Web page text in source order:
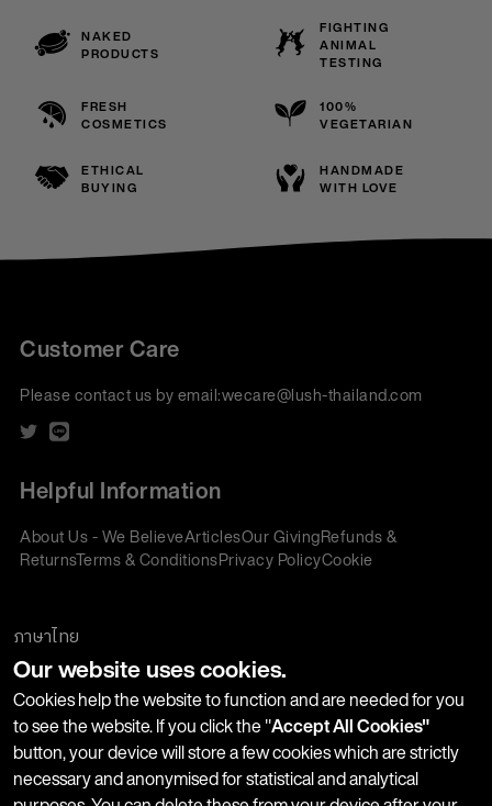
NAKED
PRODUCTS
FIGHTING
ANIMAL
TESTING
FRESH
COSMETICS
100%
VEGETARIAN
ETHICAL
BUYING
HANDMADE
WITH LOVE
Customer Care
Please contact us by email:wecare@lush-thailand.com
Helpful Information
About Us - We BelieveArticlesOur GivingRefunds &
ReturnsTerms & ConditionsPrivacy PolicyCookie
Join our Newsletter
Stay up-to-date with product launches, events and more. We
won't share your information with any third parties and you
ภาษาไทย
Our website uses cookies.
Cookies help the website to function and are needed for you
to see the website. If you click the "Accept All Cookies"
button, your device will store a few cookies which are strictly
necessary and anonymised for statistical and analytical